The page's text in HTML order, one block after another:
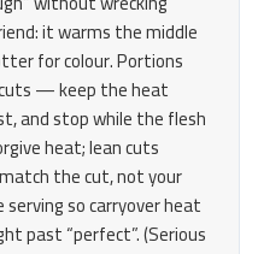
it warms the middle
for colour. Portions
— keep the heat
and stop while the flesh
heat; lean cuts
the cut, not your
so carryover heat
past “perfect”. (Serious